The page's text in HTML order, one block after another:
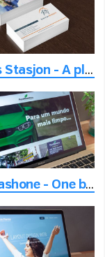
Barnas Stasjon - A place to be a happy family
Purewashone - One brand and multiple locations website